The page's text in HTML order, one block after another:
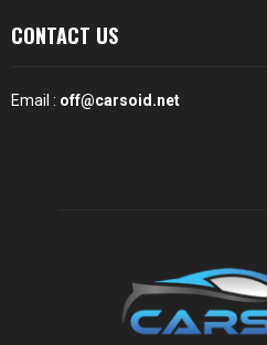
CONTACT US
Email : off@carsoid.net